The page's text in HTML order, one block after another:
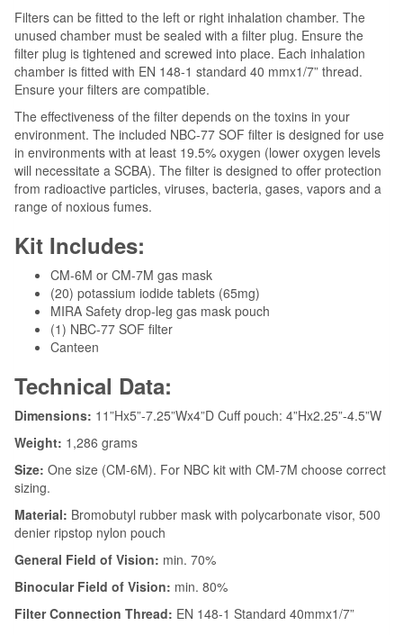
Filters can be fitted to the left or right inhalation chamber. The
unused chamber must be sealed with a filter plug. Ensure the
filter plug is tightened and screwed into place. Each inhalation
chamber is fitted with EN 148-1 standard 40 mmx1/7” thread.
Ensure your filters are compatible.
The effectiveness of the filter depends on the toxins in your
environment. The included NBC-77 SOF filter is designed for use
in environments with at least 19.5% oxygen (lower oxygen levels
will necessitate a SCBA). The filter is designed to offer protection
from radioactive particles, viruses, bacteria, gases, vapors and a
range of noxious fumes.
Kit Includes:
CM-6M or CM-7M gas mask
(20) potassium iodide tablets (65mg)
MIRA Safety drop-leg gas mask pouch
(1) NBC-77 SOF filter
Canteen
Technical Data:
Dimensions: 11”Hx5”-7.25”Wx4”D Cuff pouch: 4”Hx2.25”-4.5”W
Weight: 1,286 grams
Size: One size (CM-6M). For NBC kit with CM-7M choose correct
sizing.
Material: Bromobutyl rubber mask with polycarbonate visor, 500
denier ripstop nylon pouch
General Field of Vision: min. 70%
Binocular Field of Vision: min. 80%
Filter Connection Thread: EN 148-1 Standard 40mmx1/7”